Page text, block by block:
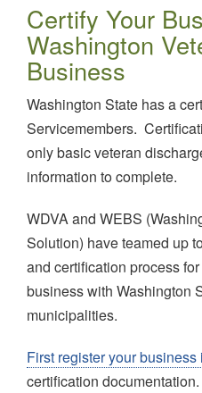
Certify Your
Washington
Business
Washington State has a
Servicemembers.
only basic veteran
information to complete.
WDVA and WEBS
Solution) have teamed up
and certification process
business with Washington
municipalities.
First register your business
certification documentation.